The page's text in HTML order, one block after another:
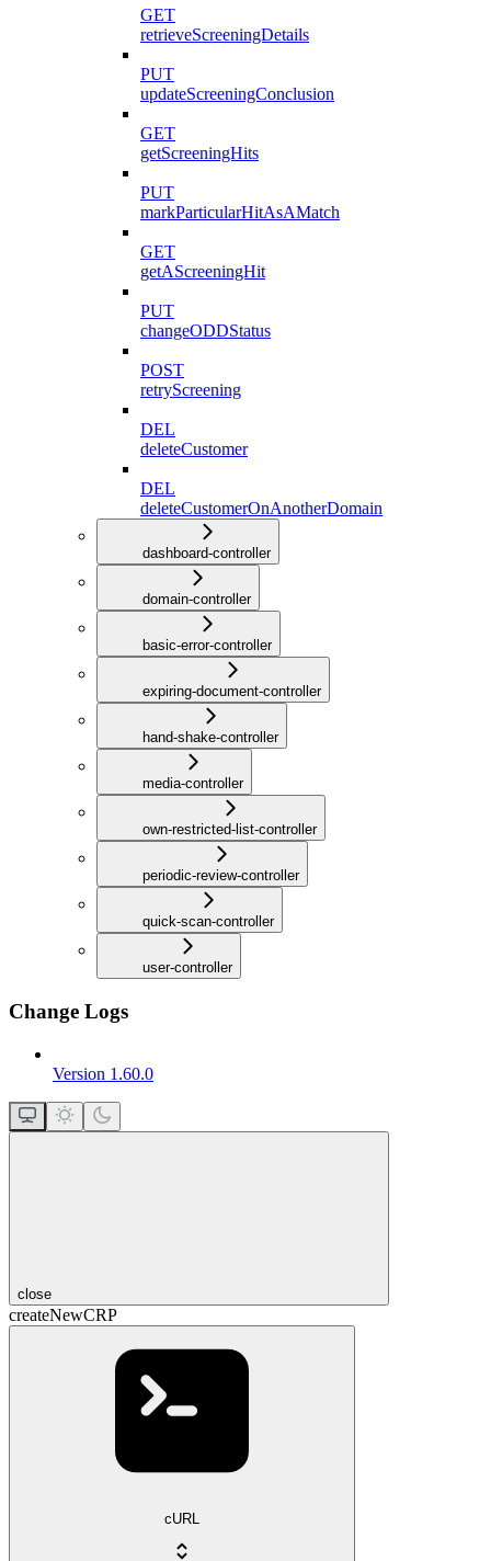
GET
retrieveScreeningDetails
PUT
updateScreeningConclusion
GET
getScreeningHits
PUT
markParticularHitAsAMatch
GET
getAScreeningHit
PUT
changeODDStatus
POST
retryScreening
DEL
deleteCustomer
DEL
deleteCustomerOnAnotherDomain
dashboard-controller
domain-controller
basic-error-controller
expiring-document-controller
hand-shake-controller
media-controller
own-restricted-list-controller
periodic-review-controller
quick-scan-controller
user-controller
Change Logs
Version 1.60.0
close
createNewCRP
cURL